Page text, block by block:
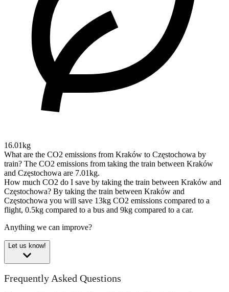
16.01kg
What are the CO2 emissions from Kraków to Częstochowa by
train? The CO2 emissions from taking the train between Kraków
and Częstochowa are 7.01kg.
How much CO2 do I save by taking the train between Kraków and
Częstochowa? By taking the train between Kraków and
Częstochowa you will save 13kg CO2 emissions compared to a
flight, 0.5kg compared to a bus and 9kg compared to a car.
Anything we can improve?
Let us know!
Frequently Asked Questions